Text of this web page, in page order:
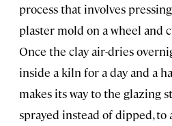
process that involves
plaster mold on a wheel and
Once the clay air-dries
inside a kiln for a day and a
makes its way to the glazing
sprayed instead of dipped, to